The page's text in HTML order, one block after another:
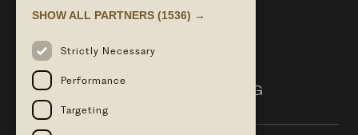
01483 421568
Email Us
reservations@linwoodcollection.co.uk
Find us
Lower Eashing Lane Eashing Surrey GU7 2QG
SHOW ALL PARTNERS (1536) →
Strictly Necessary
Performance
Targeting